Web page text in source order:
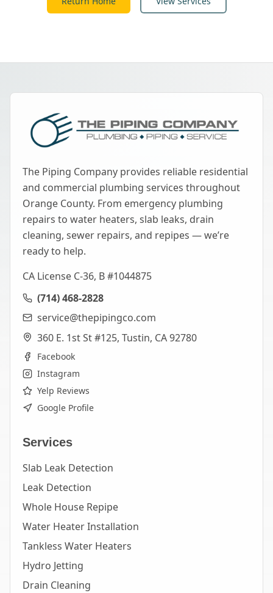
The Piping Company provides reliable residential
and commercial plumbing services throughout
Orange County. From emergency plumbing
repairs to water heaters, slab leaks, drain
cleaning, sewer repairs, and repipes — we’re
ready to help.
CA License C-36, B #1044875
(714) 468-2828
service@thepipingco.com
360 E. 1st St #125, Tustin, CA 92780
Facebook
Instagram
Yelp Reviews
Google Profile
Services
Slab Leak Detection
Leak Detection
Whole House Repipe
Water Heater Installation
Tankless Water Heaters
Hydro Jetting
Drain Cleaning